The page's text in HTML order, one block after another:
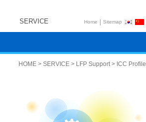
SERVICE Home | Sitemap
HOME > SERVICE > LFP Support > ICC Profile